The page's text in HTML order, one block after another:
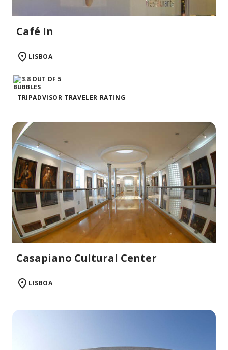
Café In
LISBOA
TRIPADVISOR TRAVELER RATING
Casapiano Cultural Center
LISBOA